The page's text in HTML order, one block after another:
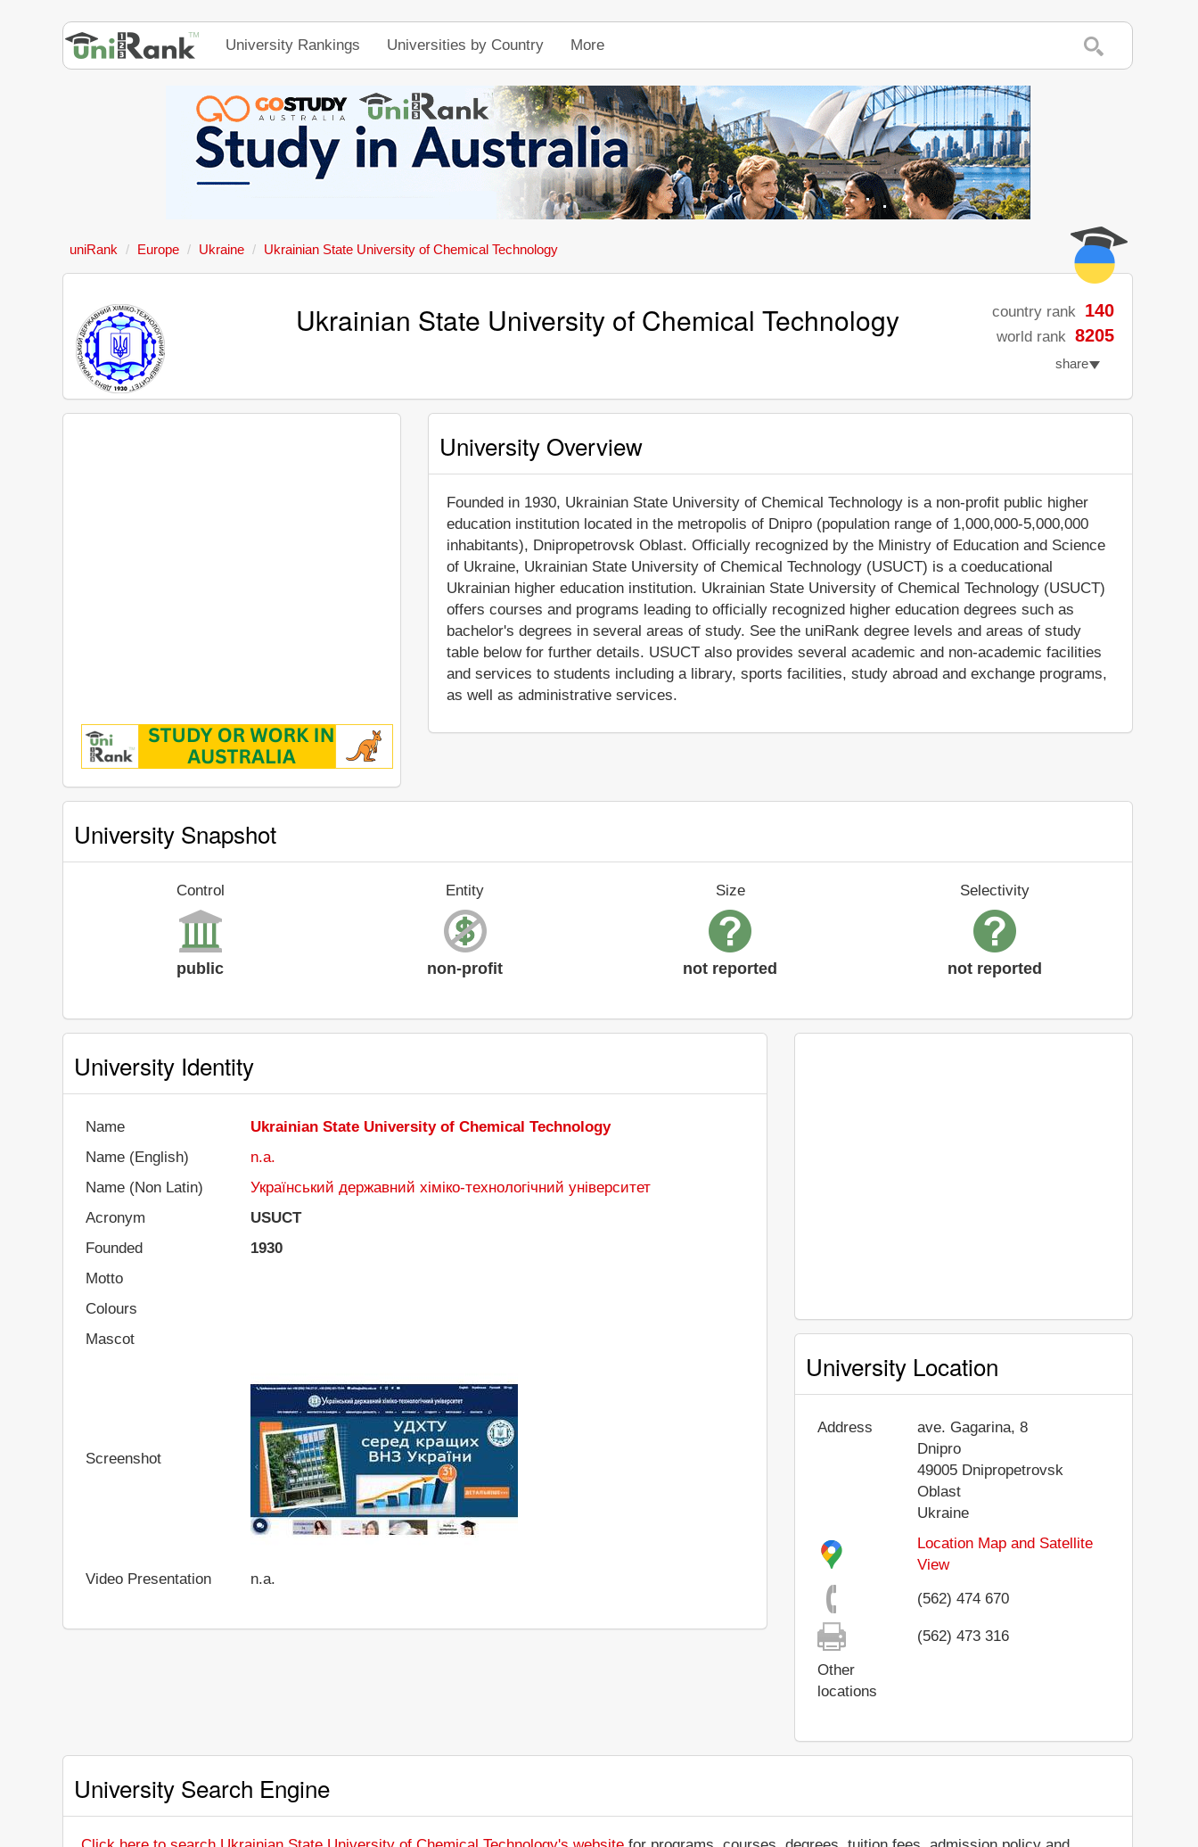
University Rankings Universities by Country More
uniRank Europe Ukraine Ukrainian State University of Chemical Technology
Ukrainian State University of Chemical Technology country rank 140
world rank 8205
share
University Overview
Founded in 1930, Ukrainian State University of Chemical Technology is a non-profit public higher
education institution located in the metropolis of Dnipro (population range of 1,000,000-5,000,000
inhabitants), Dnipropetrovsk Oblast. Officially recognized by the Ministry of Education and Science
of Ukraine, Ukrainian State University of Chemical Technology (USUCT) is a coeducational
Ukrainian higher education institution. Ukrainian State University of Chemical Technology (USUCT)
offers courses and programs leading to officially recognized higher education degrees such as
bachelor's degrees in several areas of study. See the uniRank degree levels and areas of study
table below for further details. USUCT also provides several academic and non-academic facilities
and services to students including a library, sports facilities, study abroad and exchange programs,
as well as administrative services.
University Snapshot
Control
public
Entity
non-profit
Size
not reported
Selectivity
not reported
University Identity
Name
Ukrainian State University of Chemical Technology
Name (English)
n.a.
Name (Non Latin)
Український державний хіміко-технологічний університет
Acronym
USUCT
Founded
1930
Motto
Colours
Mascot
Screenshot
Video Presentation n.a.
University Location
Address
ave. Gagarina, 8
Dnipro
49005 Dnipropetrovsk
Oblast
Ukraine
Location Map and Satellite
View
(562) 474 670
(562) 473 316
Other
locations
University Search Engine